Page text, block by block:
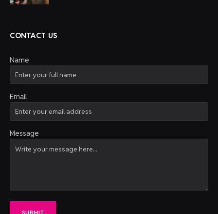
CONTACT US
Name
Email
Message
SUBMIT